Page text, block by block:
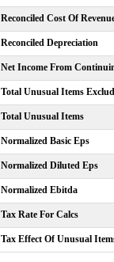
Reconciled Cost Of
Reconciled Depreciation
Net Income From
Total Unusual Items
Total Unusual Items
Normalized Basic Eps
Normalized Diluted Eps
Normalized Ebitda
Tax Rate For Calcs
Tax Effect Of Unusual